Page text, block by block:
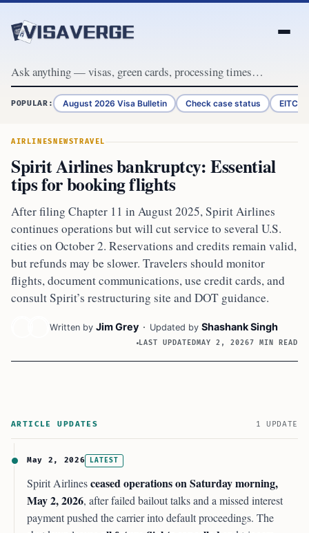
POPULAR: August 2026 Visa Bulletin Check case status EITC
AIRLINES NEWSTRAVEL
Spirit Airlines bankruptcy: Essential
tips for booking flights
After filing Chapter 11 in August 2025, Spirit Airlines
continues operations but will cut service to several U.S.
cities on October 2. Reservations and credits remain valid,
but refunds may be slower. Travelers should monitor
flights, document communications, use credit cards, and
consult Spirit’s restructuring site and DOT guidance.
Written by Jim Grey · Updated by Shashank Singh
LAST UPDATEDMAY 2, 20267 MIN READ
ARTICLE UPDATES 1 UPDATE
May 2, 2026 LATEST
Spirit Airlinesceased operations on Saturday morning,
May 2, 2026, after failed bailout talks and a missed interest
payment pushed the carrier into default proceedings. The